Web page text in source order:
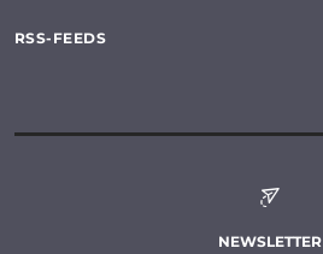
RSS-FEEDS
NEWSLETTER